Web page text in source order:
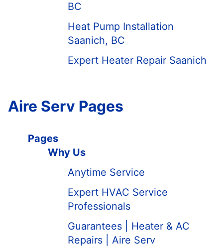
BC
Heat Pump Installation
Saanich, BC
Expert Heater Repair Saanich
Aire Serv Pages
Pages
Why Us
Anytime Service
Expert HVAC Service
Professionals
Guarantees | Heater & AC
Repairs | Aire Serv